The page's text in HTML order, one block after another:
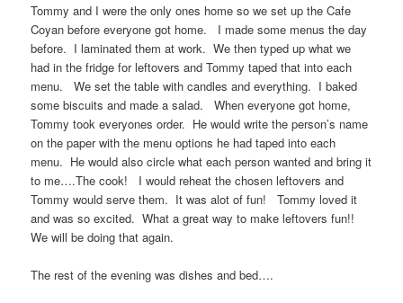
Tommy and I were the only ones home so we set up the Cafe
Coyan before everyone got home. I made some menus the day
before. I laminated them at work. We then typed up what we
had in the fridge for leftovers and Tommy taped that into each
menu. We set the table with candles and everything. I baked
some biscuits and made a salad. When everyone got home,
Tommy took everyones order. He would write the person’s name
on the paper with the menu options he had taped into each
menu. He would also circle what each person wanted and bring it
to me….The cook! I would reheat the chosen leftovers and
Tommy would serve them. It was alot of fun! Tommy loved it
and was so excited. What a great way to make leftovers fun!!
We will be doing that again.
The rest of the evening was dishes and bed….